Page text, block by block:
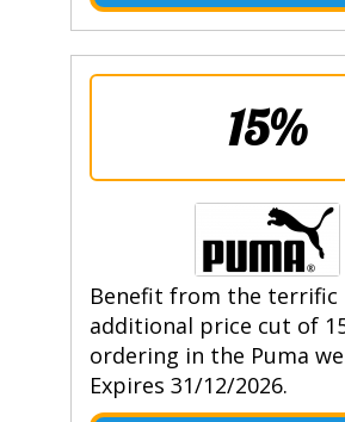
15%
Benefit from the terrific
additional price cut of
ordering in the Puma
Expires 31/12/2026.